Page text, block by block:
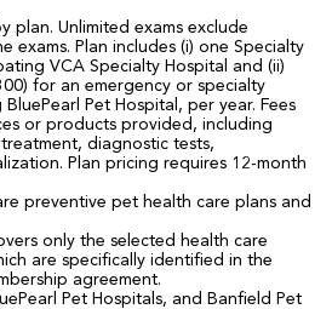
plan. Unlimited exams exclude
exams. Plan includes (i) one Specialty
VCA Specialty Hospital and (ii)
for an emergency or specialty
Pet Hospital, per year. Fees
or products provided, including
diagnostic tests,
Plan pricing requires 12-month
preventive pet health care plans and
only the selected health care
are specifically identified in the
agreement.
Pet Hospitals, and Banfield Pet